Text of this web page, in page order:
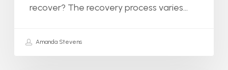
recover? The recovery process varies…
Amanda Stevens